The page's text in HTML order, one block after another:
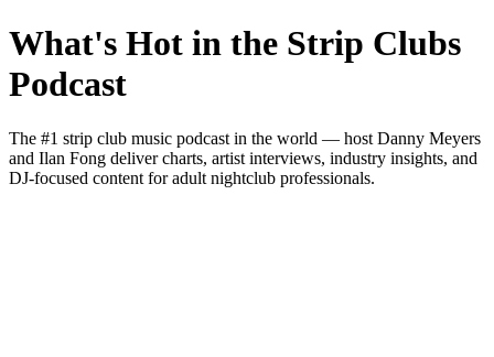
What's Hot in the Strip Clubs
Podcast
The #1 strip club music podcast in the world — host Danny Meyers
and Ilan Fong deliver charts, artist interviews, industry insights, and
DJ-focused content for adult nightclub professionals.